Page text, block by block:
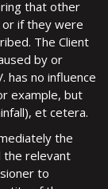
that other
if they were
The Client
by or
has no influence
example, but
et cetera.
the
the relevant
to